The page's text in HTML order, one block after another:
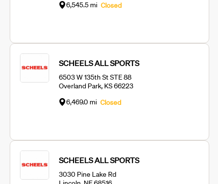
6,545.5 mi Closed
SCHEELS ALL SPORTS
6503 W 135th St STE 88
Overland Park, KS 66223
6,469.0 mi Closed
SCHEELS ALL SPORTS
3030 Pine Lake Rd